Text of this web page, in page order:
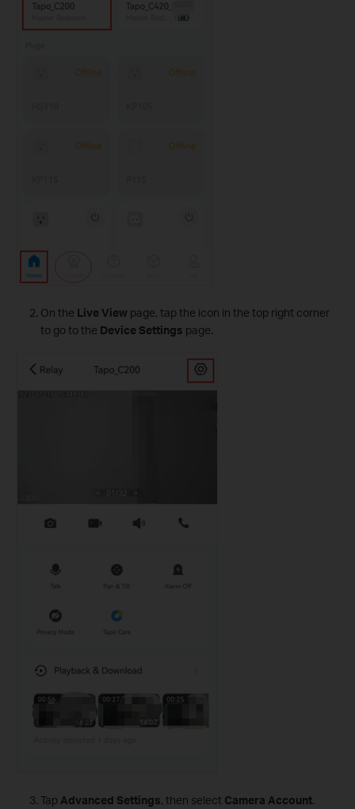
On the Live View page, tap the icon in the top right corner
to go to the Device Settings page.
Tap Advanced Settings, then select Camera Account.